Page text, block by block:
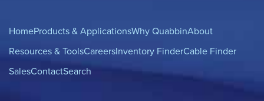
HomeProducts & ApplicationsWhy QuabbinAbout
Resources & ToolsCareersInventory FinderCable Finder
SalesContactSearch